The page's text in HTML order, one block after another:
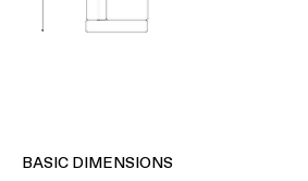
BASIC DIMENSIONS